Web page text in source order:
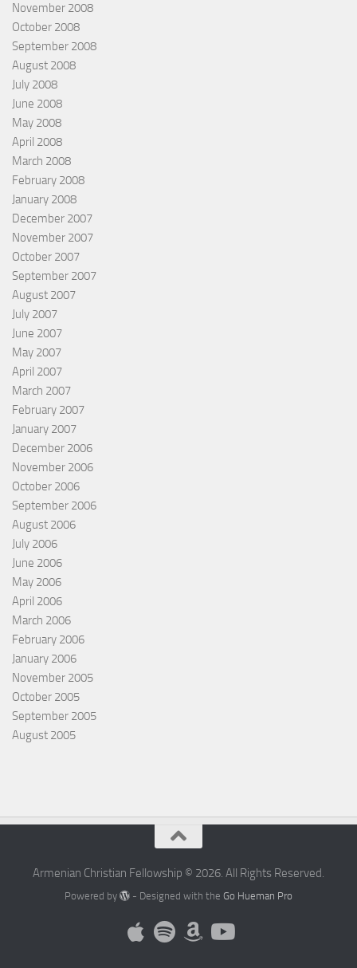
November 2008
October 2008
September 2008
August 2008
July 2008
June 2008
May 2008
April 2008
March 2008
February 2008
January 2008
December 2007
November 2007
October 2007
September 2007
August 2007
July 2007
June 2007
May 2007
April 2007
March 2007
February 2007
January 2007
December 2006
November 2006
October 2006
September 2006
August 2006
July 2006
June 2006
May 2006
April 2006
March 2006
February 2006
January 2006
November 2005
October 2005
September 2005
August 2005
Armenian Christian Fellowship © 2026. All Rights Reserved.
Powered by - Designed with theGo Hueman Pro